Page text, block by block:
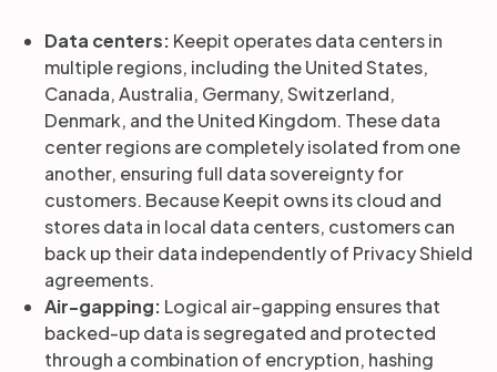
Data centers: Keepit operatesdata centers in
multiple regions, including the United States,
Canada, Australia, Germany, Switzerland,
Denmark, and the United Kingdom. These data
center regions are completely isolated from one
another, ensuring full data sovereignty for
customers. Because Keepit owns its cloud and
stores data in local data centers, customers can
back up their data independently of Privacy Shield
agreements.
Air-gapping: Logical air-gapping ensures that
backed-up data is segregated and protected
through a combination of encryption, hashing